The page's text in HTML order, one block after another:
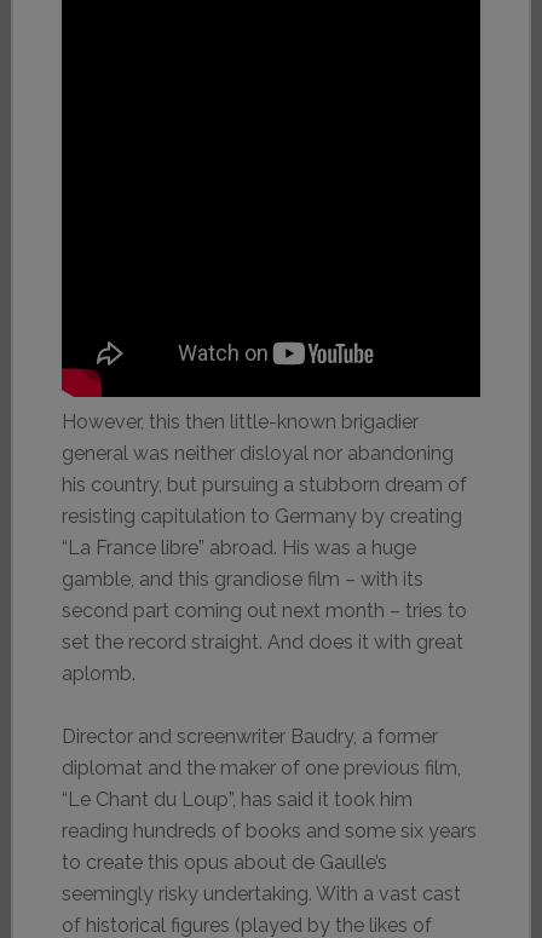
However, this then little-known brigadier
general was neither disloyal nor abandoning
his country, but pursuing a stubborn dream of
resisting capitulation to Germany by creating
“La France libre” abroad. His was a huge
gamble, and this grandiose film – with its
second part coming out next month – tries to
set the record straight. And does it with great
aplomb.
Director and screenwriter Baudry, a former
diplomat and the maker of one previous film,
“Le Chant du Loup”, has said it took him
reading hundreds of books and some six years
to create this opus about de Gaulle’s
seemingly risky undertaking. With a vast cast
of historical figures (played by the likes of